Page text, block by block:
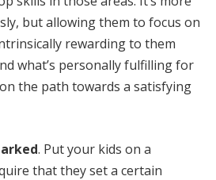
but allowing them to focus on
rewarding to them
what’s personally fulfilling for
the path towards a satisfying
. Put your kids on a
that they set a certain